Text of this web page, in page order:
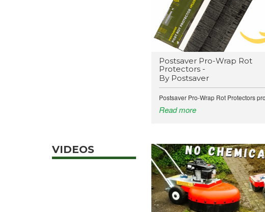
Postsaver Pro-Wrap Rot
Protectors -
By Postsaver
Postsaver Pro-Wrap Rot Protectors
Read more
VIDEOS